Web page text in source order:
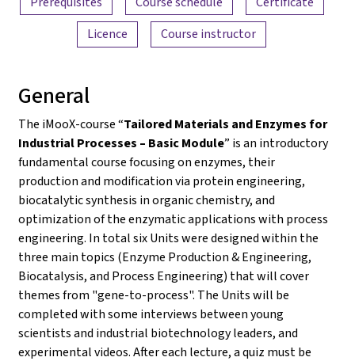
Licence
Course instructor
General
The iMooX-course “Tailored Materials and Enzymes for
Industrial Processes – Basic Module” is an introductory
fundamental course focusing on enzymes, their
production and modification via protein engineering,
biocatalytic synthesis in organic chemistry, and
optimization of the enzymatic applications with process
engineering. In total six Units were designed within the
three main topics (Enzyme Production & Engineering,
Biocatalysis, and Process Engineering) that will cover
themes from "gene-to-process". The Units will be
completed with some interviews between young
scientists and industrial biotechnology leaders, and
experimental videos. After each lecture, a quiz must be